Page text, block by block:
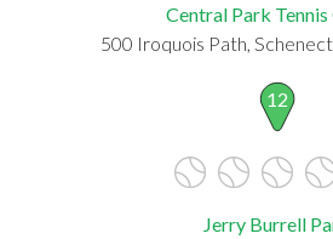
Central Park
500 Iroquois Path,
12
Jerry Burrell